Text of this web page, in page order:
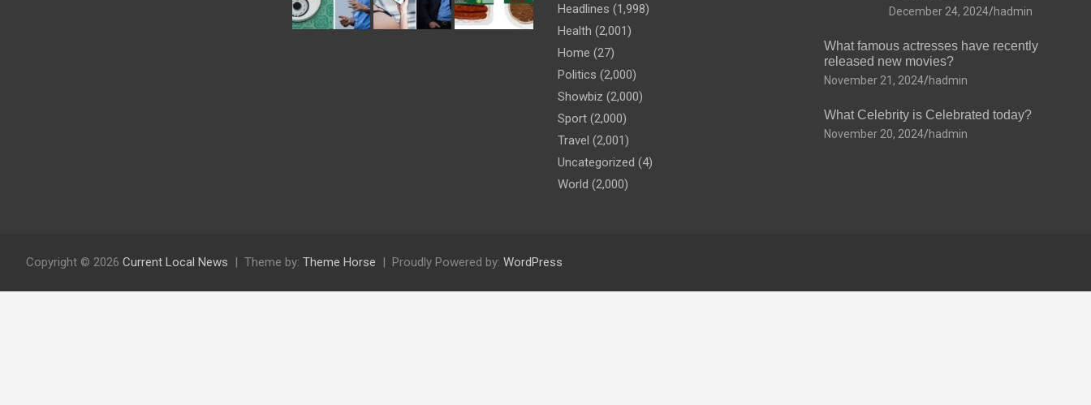
Headlines (1,998)
Health (2,001)
Home (27)
Politics (2,000)
Showbiz (2,000)
Sport (2,000)
Travel (2,001)
Uncategorized (4)
World (2,000)
December 24, 2024 hadmin
What famous actresses have recently
released new movies?
November 21, 2024 hadmin
What Celebrity is Celebrated today?
November 20, 2024 hadmin
Copyright © 2026 Current Local News Theme by: Theme Horse Proudly Powered by: WordPress